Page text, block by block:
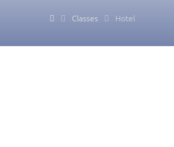
Classes Hotel